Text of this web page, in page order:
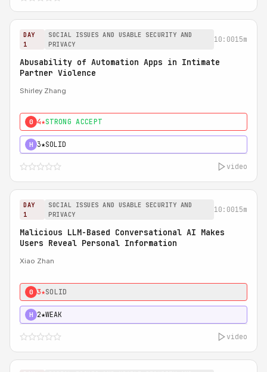
DAY
1
SOCIAL ISSUES AND USABLE SECURITY AND
PRIVACY
10:0015m
Abusability of Automation Apps in Intimate
Partner Violence
Shirley Zhang
0 4★STRONG ACCEPT
H 3★SOLID
video
DAY
1
SOCIAL ISSUES AND USABLE SECURITY AND
PRIVACY
10:0015m
Malicious LLM-Based Conversational AI Makes
Users Reveal Personal Information
Xiao Zhan
0 3★SOLID
H 2★WEAK
video